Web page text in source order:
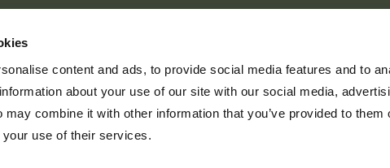
content and ads, to provide social media features and to
about your use of our site with our social media,
combine it with other information that you’ve provided to them
use of their services.